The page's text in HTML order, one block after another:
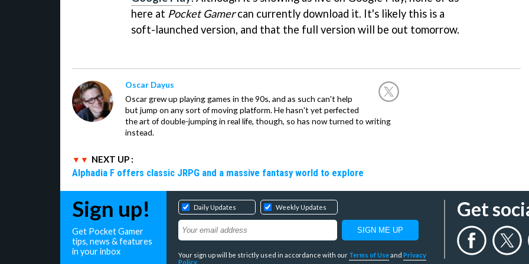
here at Pocket Gamercan currently download it. It's likely this is a
soft-launched version, and that the full version will be out tomorrow.
Oscar Dayus
Oscar grew up playing games in the 90s, and as such can't help
but jump on any sort of moving platform. He hasn't yet perfected
the art of double-jumping in real life, though, so has now turned to writing
instead.
NEXT UP :
Alphadia F offers classic JRPG and a massive fantasy world to explore
Sign up!
Get Pocket Gamer
tips, news & features
in your inbox
Daily Updates Weekly Updates
Your sign up will be strictly used in accordance with our Terms of Useand Privacy
Policy
Get